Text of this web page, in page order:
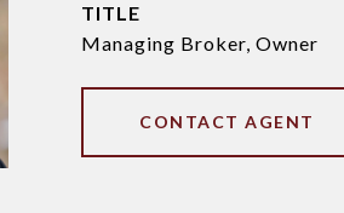
TITLE
Managing Broker, Owner
CONTACT AGENT